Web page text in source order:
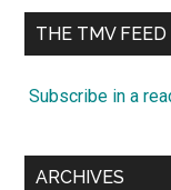
...
THE TMV FEED
Subscribe in a
ARCHIVES